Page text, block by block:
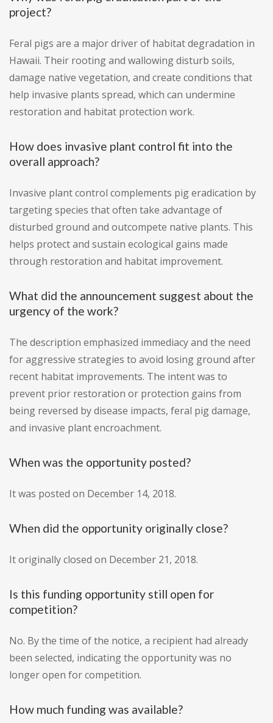
project?
Feral pigs are a major driver of habitat degradation in
Hawaii. Their rooting and wallowing disturb soils,
damage native vegetation, and create conditions that
help invasive plants spread, which can undermine
restoration and habitat protection work.
How does invasive plant control fit into the
overall approach?
Invasive plant control complements pig eradication by
targeting species that often take advantage of
disturbed ground and outcompete native plants. This
helps protect and sustain ecological gains made
through restoration and habitat improvement.
What did the announcement suggest about the
urgency of the work?
The description emphasized immediacy and the need
for aggressive strategies to avoid losing ground after
recent habitat improvements. The intent was to
prevent prior restoration or protection gains from
being reversed by disease impacts, feral pig damage,
and invasive plant encroachment.
When was the opportunity posted?
It was posted on December 14, 2018.
When did the opportunity originally close?
It originally closed on December 21, 2018.
Is this funding opportunity still open for
competition?
No. By the time of the notice, a recipient had already
been selected, indicating the opportunity was no
longer open for competition.
How much funding was available?